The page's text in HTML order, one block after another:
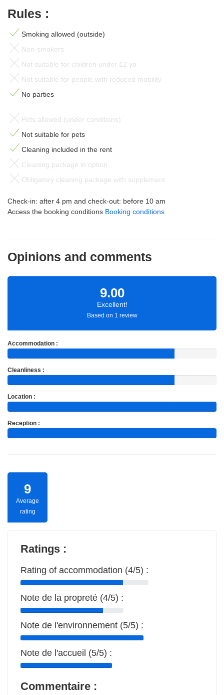
Rules :
Smoking allowed (outside)
Non-smokers
Not suitable for children under 12 yo
Not suitable for people with reduced mobility
No parties
Pets allowed (under conditions)
Not suitable for pets
Cleaning included in the rent
Cleaning package in option
Obligatory cleaning package with supplement
Check-in: after 4 pm and check-out: before 10 am
Access the booking conditions Booking conditions
Opinions and comments
9.00
Excellent!
Based on 1 review
Accommodation :
Cleanliness :
Location :
Reception :
9
Average
rating
Ratings :
Rating of accommodation (4/5) :
Note de la propreté (4/5) :
Note de l'environnement (5/5) :
Note de l'accueil (5/5) :
Commentaire :